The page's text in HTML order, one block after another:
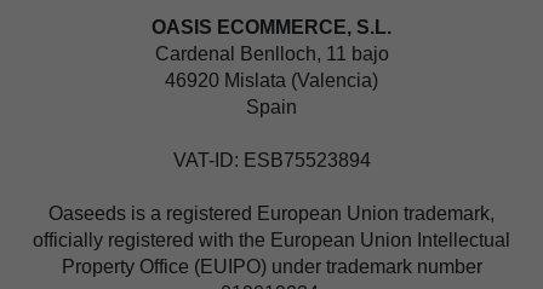
OASIS ECOMMERCE, S.L.
Cardenal Benlloch, 11 bajo
46920 Mislata (Valencia)
Spain
VAT-ID: ESB75523894
Oaseeds is a registered European Union trademark,
officially registered with the European Union Intellectual
Property Office (EUIPO) under trademark number